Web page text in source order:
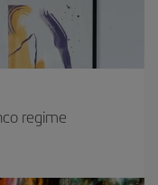
regime